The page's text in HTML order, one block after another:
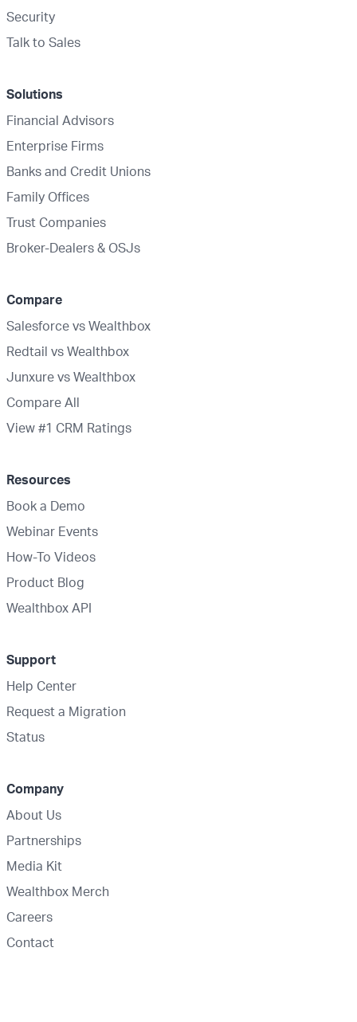
Security
Talk to Sales
Solutions
Financial Advisors
Enterprise Firms
Banks and Credit Unions
Family Offices
Trust Companies
Broker-Dealers & OSJs
Compare
Salesforce vs Wealthbox
Redtail vs Wealthbox
Junxure vs Wealthbox
Compare All
View #1 CRM Ratings
Resources
Book a Demo
Webinar Events
How-To Videos
Product Blog
Wealthbox API
Support
Help Center
Request a Migration
Status
Company
About Us
Partnerships
Media Kit
Wealthbox Merch
Careers
Contact